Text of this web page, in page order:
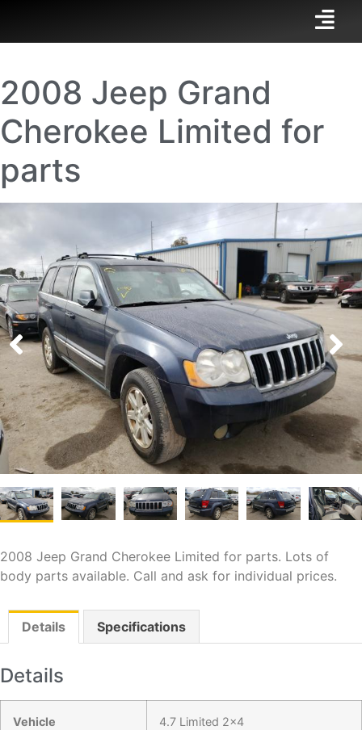
2008 Jeep Grand
Cherokee Limited for
parts
2008 Jeep Grand Cherokee Limited for parts. Lots of
body parts available. Call and ask for individual prices.
Details Specifications
Details
Vehicle 4.7 Limited 2x4